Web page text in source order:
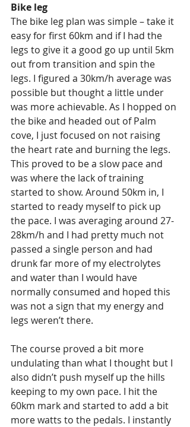
Bike leg
The bike leg plan was simple – take it
easy for first 60km and if I had the
legs to give it a good go up until 5km
out from transition and spin the
legs. I figured a 30km/h average was
possible but thought a little under
was more achievable. As I hopped on
the bike and headed out of Palm
cove, I just focused on not raising
the heart rate and burning the legs.
This proved to be a slow pace and
was where the lack of training
started to show. Around 50km in, I
started to ready myself to pick up
the pace. I was averaging around 27-
28km/h and I had pretty much not
passed a single person and had
drunk far more of my electrolytes
and water than I would have
normally consumed and hoped this
was not a sign that my energy and
legs weren’t there.
The course proved a bit more
undulating than what I thought but I
also didn’t push myself up the hills
keeping to my own pace. I hit the
60km mark and started to add a bit
more watts to the pedals. I instantly